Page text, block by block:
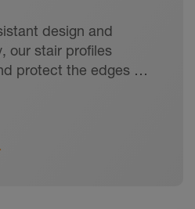
design and
our stair profiles
protect the edges of